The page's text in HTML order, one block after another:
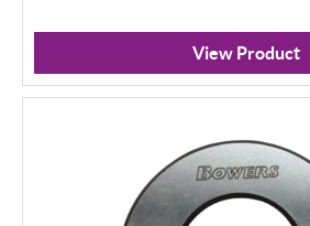
View Product